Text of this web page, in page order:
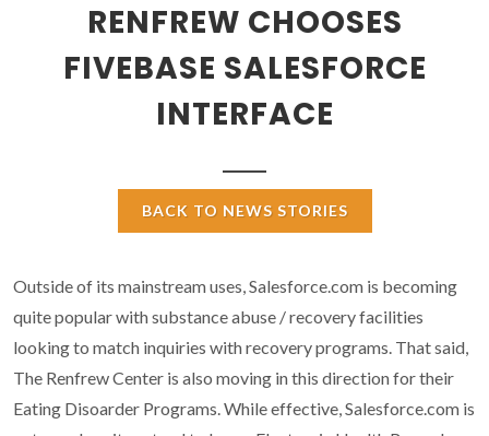
RENFREW CHOOSES
FIVEBASE SALESFORCE
INTERFACE
BACK TO NEWS STORIES
Outside of its mainstream uses, Salesforce.com is becoming
quite popular with substance abuse / recovery facilities
looking to match inquiries with recovery programs. That said,
The Renfrew Center is also moving in this direction for their
Eating Disoarder Programs. While effective, Salesforce.com is